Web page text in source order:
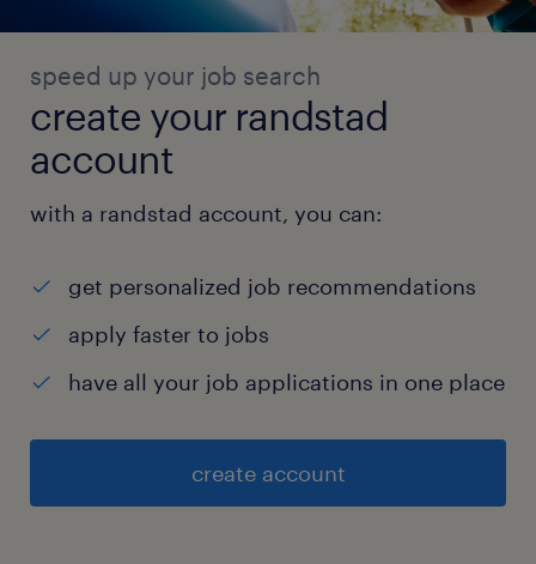
speed up your job search
create your randstad
account
with a randstad account, you can:
get personalized job recommendations
apply faster to jobs
have all your job applications in one place
create account